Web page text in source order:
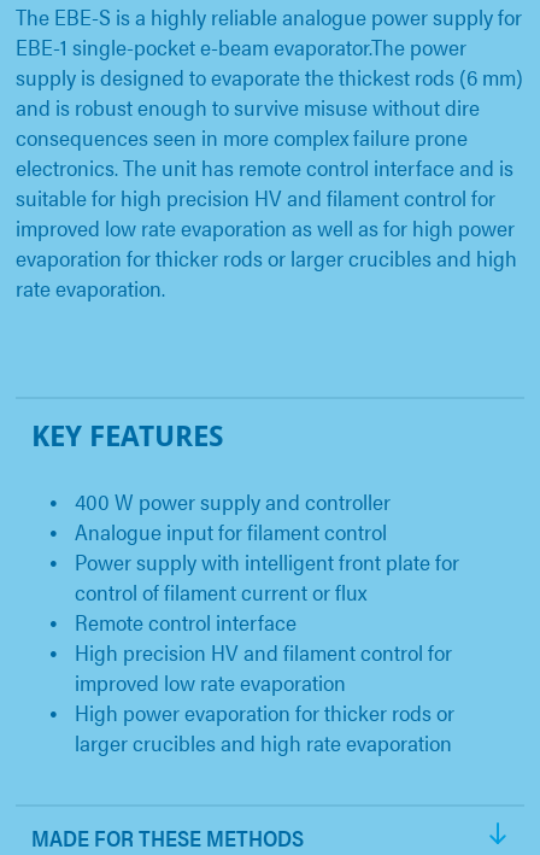
The EBE-S is a highly reliable analogue power supply for
EBE-1 single-pocket e-beam evaporator.The power
supply is designed to evaporate the thickest rods (6 mm)
and is robust enough to survive misuse without dire
consequences seen in more complex failure prone
electronics. The unit has remote control interface and is
suitable for high precision HV and filament control for
improved low rate evaporation as well as for high power
evaporation for thicker rods or larger crucibles and high
rate evaporation.
KEY FEATURES
400 W power supply and controller
Analogue input for filament control
Power supply with intelligent front plate for
control of filament current or flux
Remote control interface
High precision HV and filament control for
improved low rate evaporation
High power evaporation for thicker rods or
larger crucibles and high rate evaporation
MADE FOR THESE METHODS